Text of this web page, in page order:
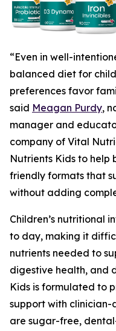
“Even in well-
balanced diet for
preferences favor
said Meagan Purdy,
manager and
company of Vital
Nutrients Kids to help
friendly formats that
without adding
Children’s nutritional
to day, making it
nutrients needed to
digestive health, and
Kids is formulated to
support with
are sugar-free,